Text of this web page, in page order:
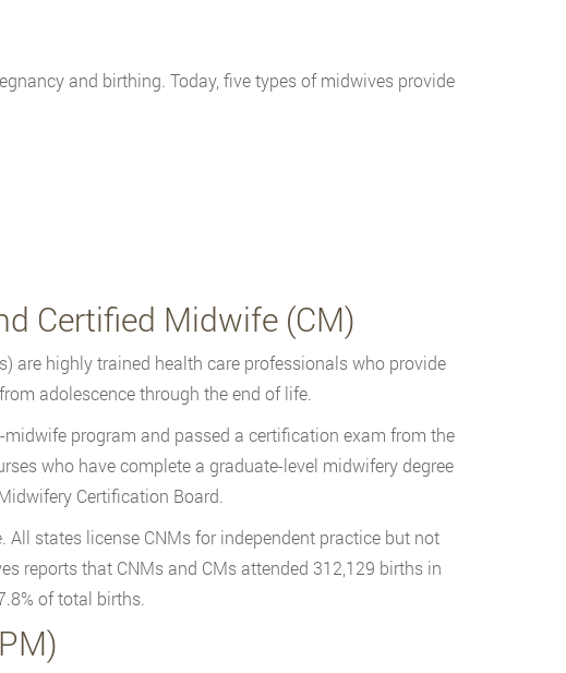
and birthing. Today, five types of midwives provide
Certified Midwife (CM)
are highly trained health care professionals who provide
adolescence through the end of life.
program and passed a certification exam from the
who have complete a graduate-level midwifery degree
Certification Board.
states license CNMs for independent practice but not
reports that CNMs and CMs attended 312,129 births in
of total births.